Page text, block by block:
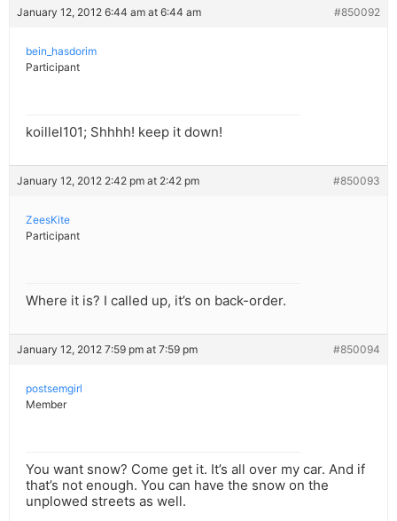
January 12, 2012 6:44 am at 6:44 am #850092
bein_hasdorim
Participant
koillel101; Shhhh! keep it down!
January 12, 2012 2:42 pm at 2:42 pm #850093
ZeesKite
Participant
Where it is? I called up, it’s on back-order.
January 12, 2012 7:59 pm at 7:59 pm #850094
postsemgirl
Member
You want snow? Come get it. It’s all over my car. And if
that’s not enough. You can have the snow on the
unplowed streets as well.